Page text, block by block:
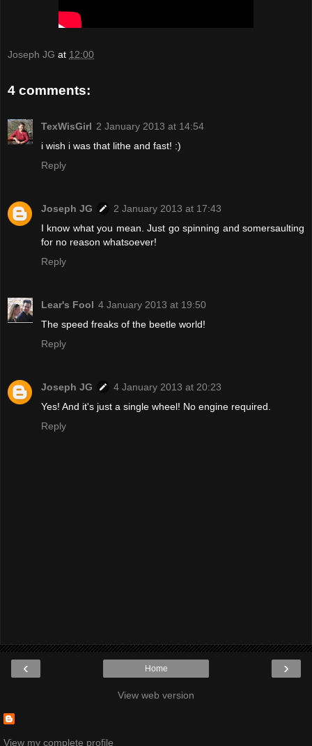
Joseph JG at 12:00
4 comments:
TexWisGirl 2 January 2013 at 14:54
i wish i was that lithe and fast! :)
Reply
Joseph JG
2 January 2013 at 17:43
I know what you mean. Just go spinning and somersaulting
for no reason whatsoever!
Reply
Lear's Fool 4 January 2013 at 19:50
The speed freaks of the beetle world!
Reply
Joseph JG
4 January 2013 at 20:23
Yes! And it's just a single wheel! No engine required.
Reply
‹ ›
Home
View web version
View my complete profile